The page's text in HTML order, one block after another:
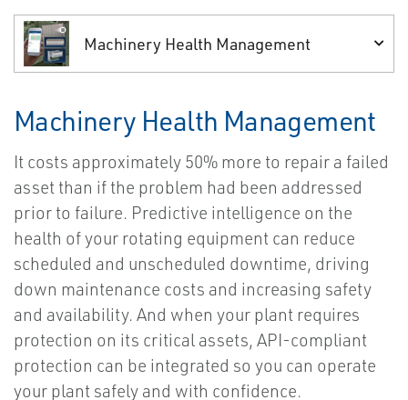
Machinery Health Management
Machinery Health Management
It costs approximately 50% more to repair a failed
asset than if the problem had been addressed
prior to failure. Predictive intelligence on the
health of your rotating equipment can reduce
scheduled and unscheduled downtime, driving
down maintenance costs and increasing safety
and availability. And when your plant requires
protection on its critical assets, API-compliant
protection can be integrated so you can operate
your plant safely and with confidence.